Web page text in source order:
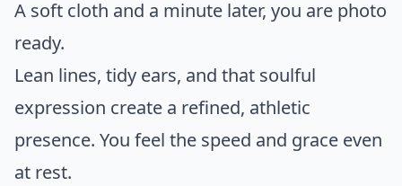
A soft cloth and a minute later, you are photo
ready.
Lean lines, tidy ears, and that soulful
expression create a refined, athletic
presence. You feel the speed and grace even
at rest.